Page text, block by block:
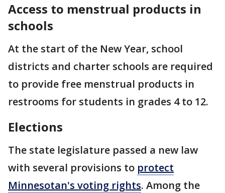
Access to menstrual products in
schools
At the start of the New Year, school
districts and charter schools are required
to provide free menstrual products in
restrooms for students in grades 4 to 12.
Elections
The state legislature passed a new law
with several provisions to protect
Minnesotan's voting rights. Among the